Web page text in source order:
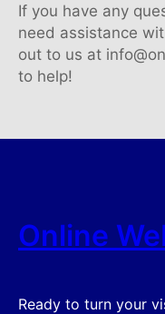
If you have any
need assistance
out to us at
to help!
Online
Ready to turn your